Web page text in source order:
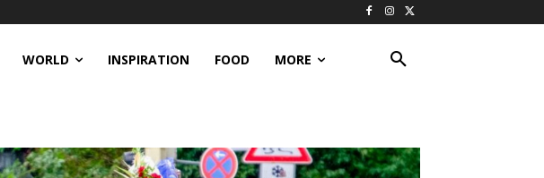
WORLD INSPIRATION FOOD MORE